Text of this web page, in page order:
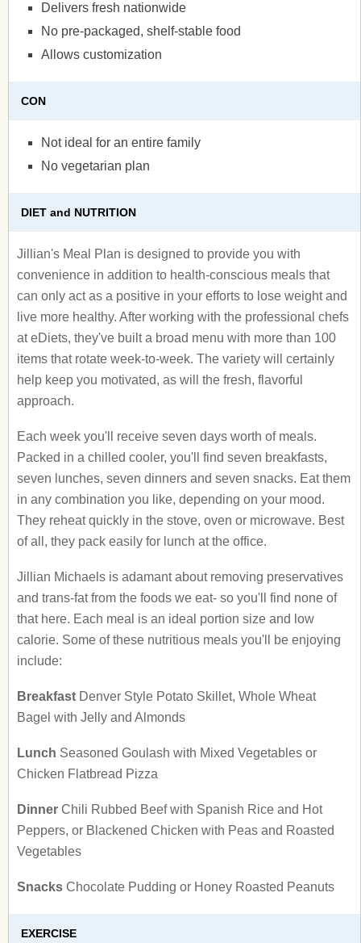
Delivers fresh nationwide
No pre-packaged, shelf-stable food
Allows customization
CON
Not ideal for an entire family
No vegetarian plan
DIET and NUTRITION
Jillian's Meal Plan is designed to provide you with
convenience in addition to health-conscious meals that
can only act as a positive in your efforts to lose weight and
live more healthy. After working with the professional chefs
at eDiets, they've built a broad menu with more than 100
items that rotate week-to-week. The variety will certainly
help keep you motivated, as will the fresh, flavorful
approach.
Each week you'll receive seven days worth of meals.
Packed in a chilled cooler, you'll find seven breakfasts,
seven lunches, seven dinners and seven snacks. Eat them
in any combination you like, depending on your mood.
They reheat quickly in the stove, oven or microwave. Best
of all, they pack easily for lunch at the office.
Jillian Michaels is adamant about removing preservatives
and trans-fat from the foods we eat- so you'll find none of
that here. Each meal is an ideal portion size and low
calorie. Some of these nutritious meals you'll be enjoying
include:
Breakfast Denver Style Potato Skillet, Whole Wheat
Bagel with Jelly and Almonds
Lunch Seasoned Goulash with Mixed Vegetables or
Chicken Flatbread Pizza
Dinner Chili Rubbed Beef with Spanish Rice and Hot
Peppers, or Blackened Chicken with Peas and Roasted
Vegetables
Snacks Chocolate Pudding or Honey Roasted Peanuts
EXERCISE